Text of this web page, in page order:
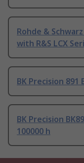
Rohde &
with R&S LCX
BK Precision 891
BK Precision
100000 h